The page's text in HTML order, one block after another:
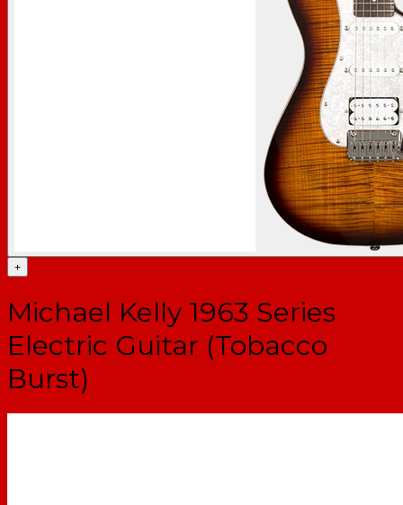
+
Michael Kelly 1963 Series
Electric Guitar (Tobacco
Burst)